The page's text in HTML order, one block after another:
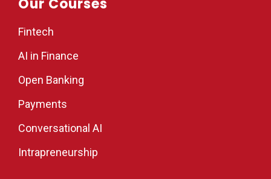
Our Courses
Fintech
AI in Finance
Open Banking
Payments
Conversational AI
Intrapreneurship